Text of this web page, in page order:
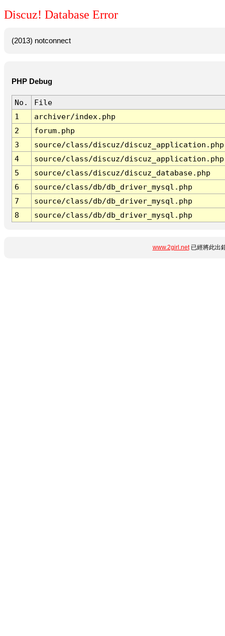
Discuz! Database Error
(2013) notconnect
PHP Debug
No.
File
1
archiver/index.php
2
forum.php
3
source/class/discuz/discuz_application.php
4
source/class/discuz/discuz_application.php
5
source/class/discuz/discuz_database.php
6
source/class/db/db_driver_mysql.php
7
source/class/db/db_driver_mysql.php
8
source/class/db/db_driver_mysql.php
www.2girl.net已經將此出